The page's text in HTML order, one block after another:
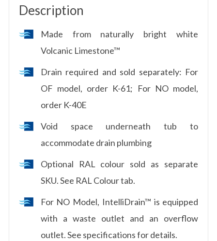
Description
Made from naturally bright white
Volcanic Limestone™
Drain required and sold separately: For
OF model, order K-61; For NO model,
order K-40E
Void space underneath tub to
accommodate drain plumbing
Optional RAL colour sold as separate
SKU. See RAL Colour tab.
For NO Model, IntelliDrain™ is equipped
with a waste outlet and an overflow
outlet. See specifications for details.